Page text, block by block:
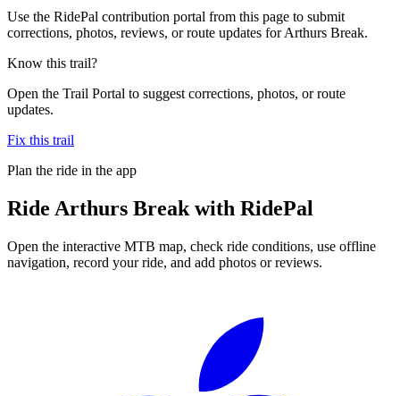
Use the RidePal contribution portal from this page to submit
corrections, photos, reviews, or route updates for Arthurs Break.
Know this trail?
Open the Trail Portal to suggest corrections, photos, or route
updates.
Fix this trail
Plan the ride in the app
Ride Arthurs Break with RidePal
Open the interactive MTB map, check ride conditions, use offline
navigation, record your ride, and add photos or reviews.